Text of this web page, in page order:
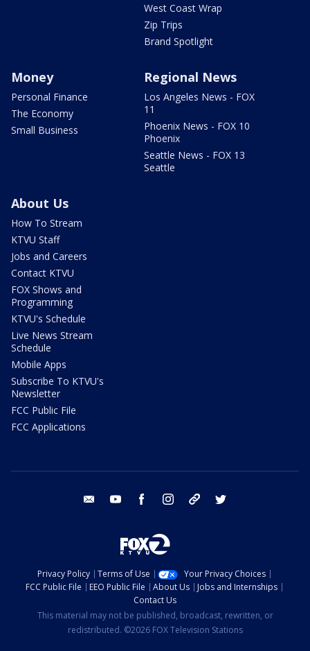
West Coast Wrap
Zip Trips
Brand Spotlight
Money
Personal Finance
The Economy
Small Business
Regional News
Los Angeles News - FOX
11
Phoenix News - FOX 10
Phoenix
Seattle News - FOX 13
Seattle
About Us
How To Stream
KTVU Staff
Jobs and Careers
Contact KTVU
FOX Shows and
Programming
KTVU's Schedule
Live News Stream
Schedule
Mobile Apps
Subscribe To KTVU's
Newsletter
FCC Public File
FCC Applications
email youtube facebook instagram tik tok
Privacy Policy Terms of Use
Your Privacy Choices
FCC Public File
EEO Public File About Us
Jobs and Internships
Contact Us
This material may not be published, broadcast, rewritten, or
redistributed. ©2026 FOX Television Stations